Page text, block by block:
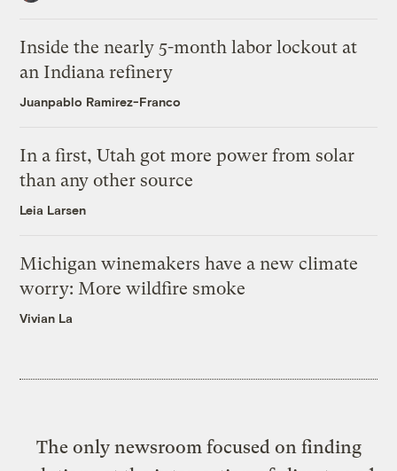
Inside the nearly 5-month labor lockout at
an Indiana refinery
Juanpablo Ramirez-Franco
In a first, Utah got more power from solar
than any other source
Leia Larsen
Michigan winemakers have a new climate
worry: More wildfire smoke
Vivian La
The only newsroom focused on finding